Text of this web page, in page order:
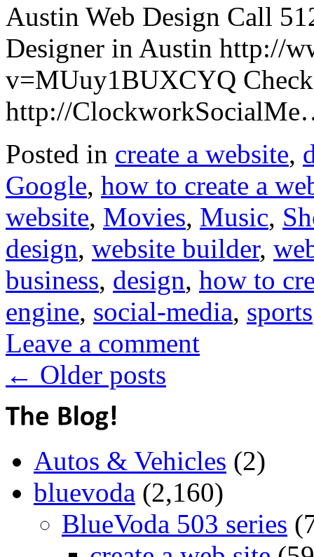
Austin Web Design Call
Designer in Austin http://
v=MUuy1BUXCYQ
http://
Posted in create a website,
Google, how to create a
website, Movies, Music,
design, website builder,
business, design, how to
engine, social-media, sports
Leave a comment
← Older posts
Autos & Vehicles (2)
bluevoda (2,160)
BlueVoda 503 series